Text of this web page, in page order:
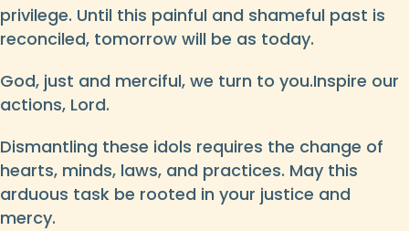
privilege. Until this painful and shameful past is
reconciled, tomorrow will be as today.
God, just and merciful, we turn to you.Inspire our
actions, Lord.
Dismantling these idols requires the change of
hearts, minds, laws, and practices. May this
arduous task be rooted in your justice and
mercy.